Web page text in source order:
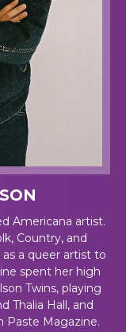
Americana artist.
Country, and
a queer artist to
spent her high
Twins, playing
Thalia Hall, and
Paste Magazine.